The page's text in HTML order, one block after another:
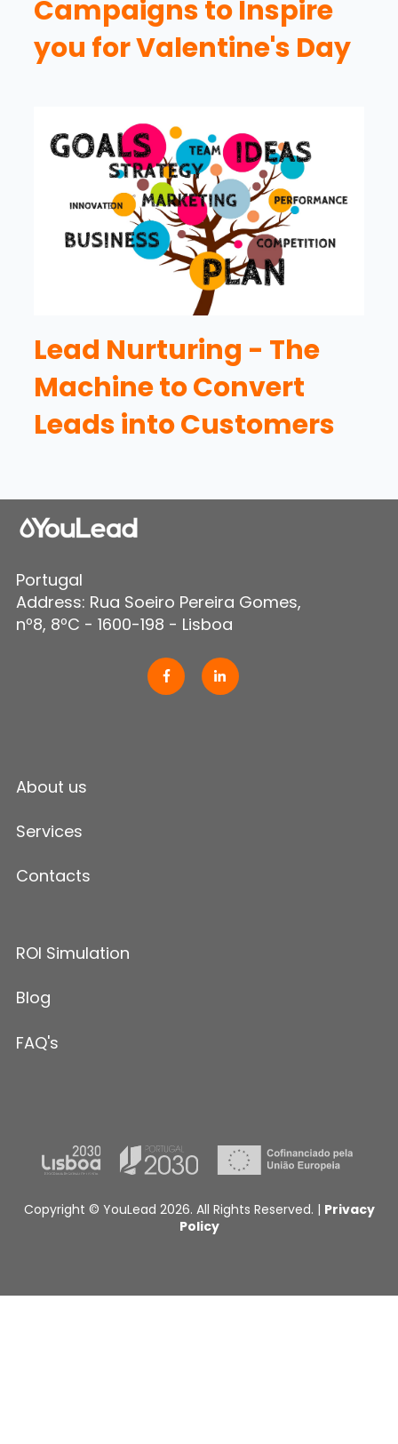
Campaigns to Inspire
you for Valentine's Day
Lead Nurturing - The
Machine to Convert
Leads into Customers
Portugal
Address: Rua Soeiro Pereira Gomes,
nº8, 8ºC - 1600-198 - Lisboa
About us
Services
Contacts
ROI Simulation
Blog
FAQ's
Copyright © YouLead 2026. All Rights Reserved. | Privacy
Policy